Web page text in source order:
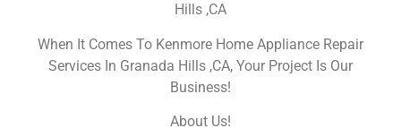
Hills ,CA
When It Comes To Kenmore Home Appliance Repair
Services In Granada Hills ,CA, Your Project Is Our
Business!
About Us!